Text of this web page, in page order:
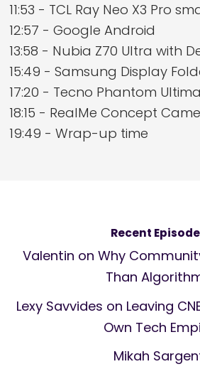
11:53 - TCL Ray Neo X3 Pro
12:57 - Google Android
13:58 - Nubia Z70 Ultra with
15:49 - Samsung Display
17:20 - Tecno Phantom
18:15 - RealMe Concept
19:49 - Wrap-up time
Recent
Valentin on Why
Than
Lexy Savvides on Leaving
Own Tech
Mikah